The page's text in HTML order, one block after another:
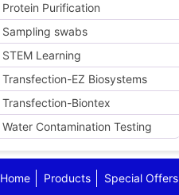
Protein Purification
Sampling swabs
STEM Learning
Transfection-EZ Biosystems
Transfection-Biontex
Water Contamination Testing
Home Products Special Offers